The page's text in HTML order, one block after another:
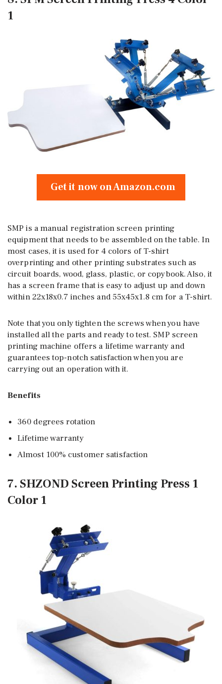
1
Get it now on Amazon.com
SMP is a manual registration screen printing
equipment that needs to be assembled on the table. In
most cases, it is used for 4 colors of T-shirt
overprinting and other printing substrates such as
circuit boards, wood, glass, plastic, or copybook. Also, it
has a screen frame that is easy to adjust up and down
within 22x18x0.7 inches and 55x45x1.8 cm for a T-shirt.
Note that you only tighten the screws when you have
installed all the parts and ready to test. SMP screen
printing machine offers a lifetime warranty and
guarantees top-notch satisfaction when you are
carrying out an operation with it.
Benefits
360 degrees rotation
Lifetime warranty
Almost 100% customer satisfaction
7. SHZOND Screen Printing Press 1
Color 1